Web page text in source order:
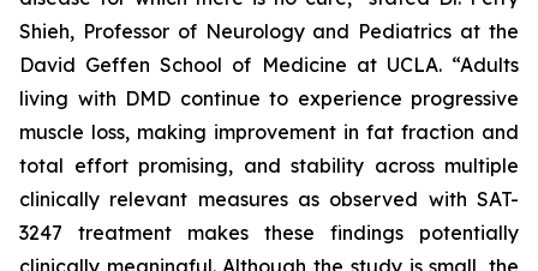
Shieh, Professor of Neurology and Pediatrics at the
David Geffen School of Medicine at UCLA. “Adults
living with DMD continue to experience progressive
muscle loss, making improvement in fat fraction and
total effort promising, and stability across multiple
clinically relevant measures as observed with SAT-
3247 treatment makes these findings potentially
clinically meaningful. Although the study is small, the